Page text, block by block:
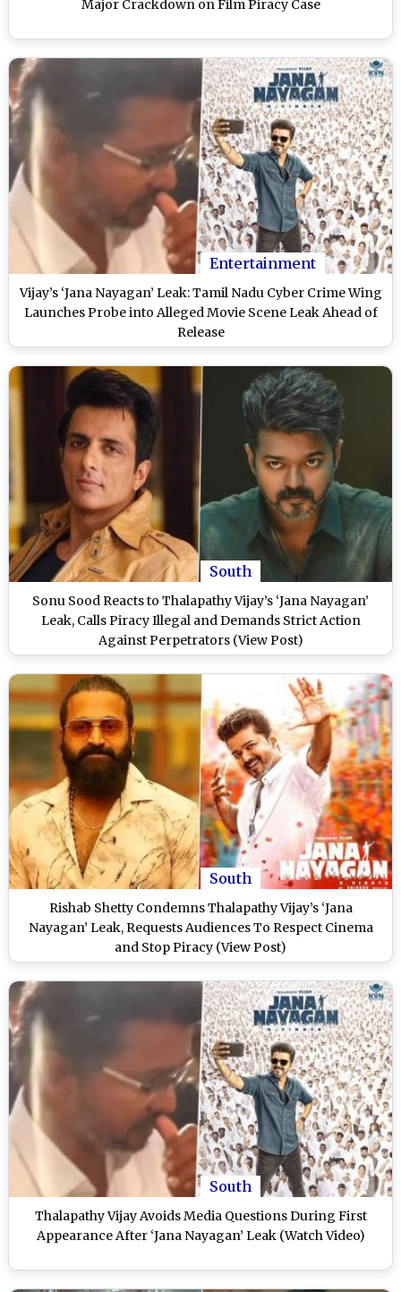
Major Crackdown on Film Piracy Case
Entertainment
Vijay’s ‘Jana Nayagan’ Leak: Tamil Nadu Cyber Crime Wing
Launches Probe into Alleged Movie Scene Leak Ahead of
Release
South
Sonu Sood Reacts to Thalapathy Vijay’s ‘Jana Nayagan’
Leak, Calls Piracy Illegal and Demands Strict Action
Against Perpetrators (View Post)
South
Rishab Shetty Condemns Thalapathy Vijay’s ‘Jana
Nayagan’ Leak, Requests Audiences To Respect Cinema
and Stop Piracy (View Post)
South
Thalapathy Vijay Avoids Media Questions During First
Appearance After ‘Jana Nayagan’ Leak (Watch Video)